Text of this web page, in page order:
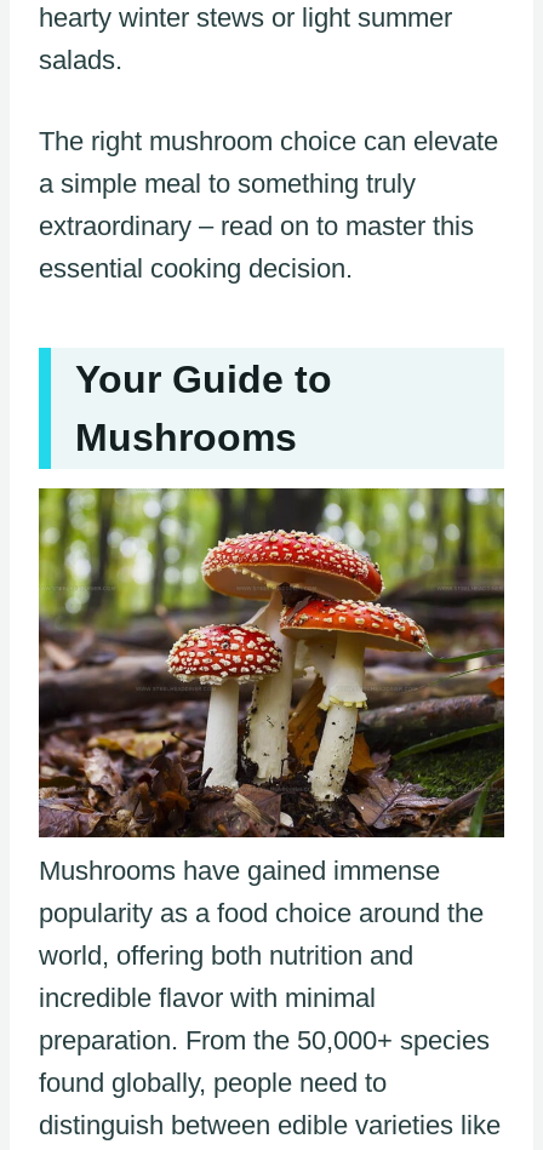
hearty winter stews or light summer
salads.
The right mushroom choice can elevate
a simple meal to something truly
extraordinary – read on to master this
essential cooking decision.
Your Guide to
Mushrooms
Mushrooms have gained immense
popularity as a food choice around the
world, offering both nutrition and
incredible flavor with minimal
preparation. From the 50,000+ species
found globally, people need to
distinguish between edible varieties like